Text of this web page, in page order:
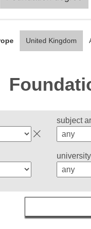
United Kingdom
subject